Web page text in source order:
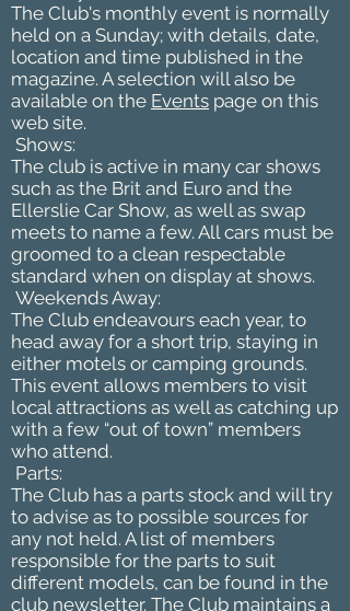
The Club's monthly event is normally
held on a Sunday; with details, date,
location and time published in the
magazine. A selection will also be
available on the Events page on this
web site.
Shows:
The club is active in many car shows
such as the Brit and Euro and the
Ellerslie Car Show, as well as swap
meets to name a few. All cars must be
groomed to a clean respectable
standard when on display at shows.
Weekends Away:
The Club endeavours each year, to
head away for a short trip, staying in
either motels or camping grounds.
This event allows members to visit
local attractions as well as catching up
with a few “out of town” members
who attend.
Parts:
The Club has a parts stock and will try
to advise as to possible sources for
any not held. A list of members
responsible for the parts to suit
different models, can be found in the
club newsletter. The Club maintains a